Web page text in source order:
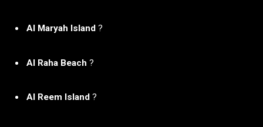
Al Maryah Island ?
Al Raha Beach ?
Al Reem Island ?️